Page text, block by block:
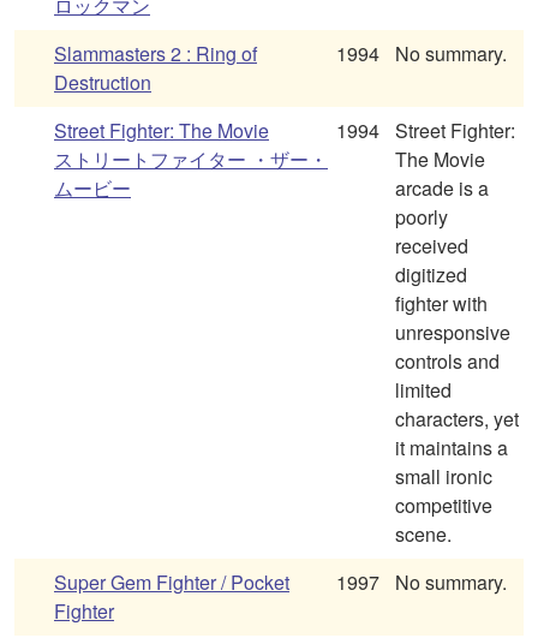
ロックマン
Slammasters 2 : Ring of
Destruction
1994 No summary.
Street Fighter: The Movie
ストリートファイター ・ザー・
ムービー
1994 Street Fighter:
The Movie
arcade is a
poorly
received
digitized
fighter with
unresponsive
controls and
limited
characters, yet
it maintains a
small ironic
competitive
scene.
Super Gem Fighter / Pocket
Fighter
1997 No summary.